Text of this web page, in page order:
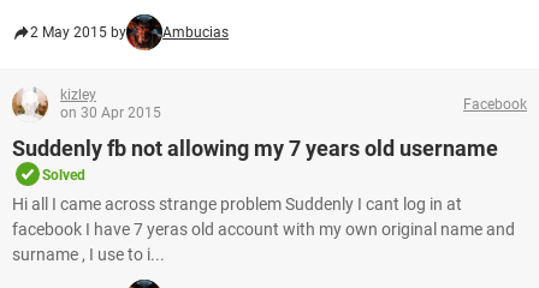
2 May 2015 by Ambucias
kizley
on 30 Apr 2015
Facebook
Suddenly fb not allowing my 7 years old username
Solved
Hi all I came across strange problem Suddenly I cant log in at
facebook I have 7 yeras old account with my own original name and
surname , I use to i...